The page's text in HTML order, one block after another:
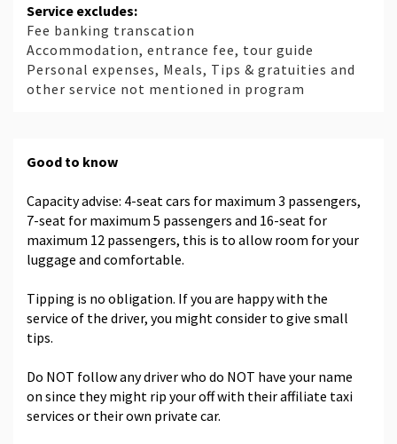
Service excludes:
Fee banking transcation
Accommodation, entrance fee, tour guide
Personal expenses, Meals, Tips & gratuities and
other service not mentioned in program
Good to know
Capacity advise: 4-seat cars for maximum 3 passengers,
7-seat for maximum 5 passengers and 16-seat for
maximum 12 passengers, this is to allow room for your
luggage and comfortable.
Tipping is no obligation. If you are happy with the
service of the driver, you might consider to give small
tips.
Do NOT follow any driver who do NOT have your name
on since they might rip your off with their affiliate taxi
services or their own private car.